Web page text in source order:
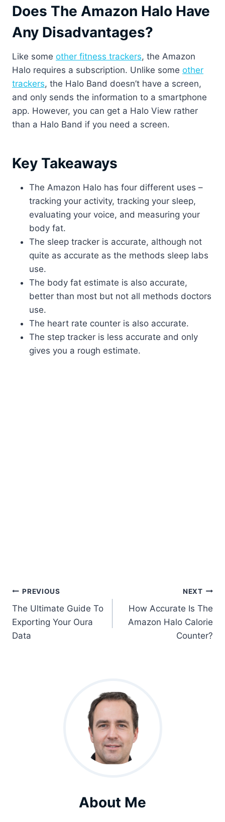
Does The Amazon Halo Have
Any Disadvantages?
Like some other fitness trackers, the Amazon
Halo requires a subscription. Unlike some other
trackers, the Halo Band doesn’t have a screen,
and only sends the information to a smartphone
app. However, you can get a Halo View rather
than a Halo Band if you need a screen.
Key Takeaways
The Amazon Halo has four different uses –
tracking your activity, tracking your sleep,
evaluating your voice, and measuring your
body fat.
The sleep tracker is accurate, although not
quite as accurate as the methods sleep labs
use.
The body fat estimate is also accurate,
better than most but not all methods doctors
use.
The heart rate counter is also accurate.
The step tracker is less accurate and only
gives you a rough estimate.
Post
Navigation
PREVIOUS
The Ultimate Guide To
Exporting Your Oura
Data
NEXT
How Accurate Is The
Amazon Halo Calorie
Counter?
About Me